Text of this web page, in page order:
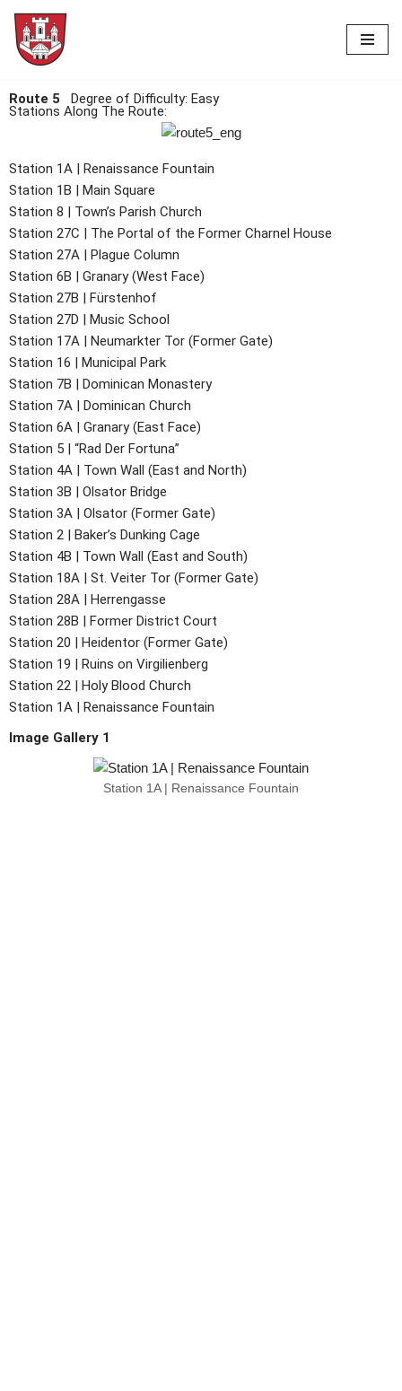
Skip
content
Route 5 Degree of Difficulty: Easy
Stations Along The Route:
Station 1A | Renaissance Fountain
Station 1B | Main Square
Station 8 | Town’s Parish Church
Station 27C | The Portal of the Former Charnel House
Station 27A | Plague Column
Station 6B | Granary (West Face)
Station 27B | Fürstenhof
Station 27D | Music School
Station 17A | Neumarkter Tor (Former Gate)
Station 16 | Municipal Park
Station 7B | Dominican Monastery
Station 7A | Dominican Church
Station 6A | Granary (East Face)
Station 5 | “Rad Der Fortuna”
Station 4A | Town Wall (East and North)
Station 3B | Olsator Bridge
Station 3A | Olsator (Former Gate)
Station 2 | Baker’s Dunking Cage
Station 4B | Town Wall (East and South)
Station 18A | St. Veiter Tor (Former Gate)
Station 28A | Herrengasse
Station 28B | Former District Court
Station 20 | Heidentor (Former Gate)
Station 19 | Ruins on Virgilienberg
Station 22 | Holy Blood Church
Station 1A | Renaissance Fountain
Image Gallery 1
Station 1A | Renaissance Fountain